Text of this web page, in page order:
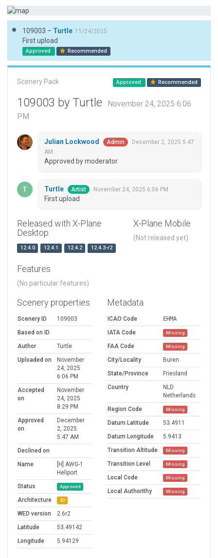
109003 – Turtle 11/24/2025
First upload
Approved Recommended
Scenery Pack Approved Recommended
109003 by Turtle
November 24, 2025 6:06
PM
Julian Lockwood Admin
December 2, 2025 5:47
AM
Approved by moderator.
Turtle Artist November 24, 2025 6:06 PM
First upload
Released with X-Plane
Desktop
12.4.0 12.4.1 12.4.2 12.4.3-r2
X-Plane Mobile
(Not released yet)
Features
(No particular features)
Scenery properties
Scenery ID
109003
Based on ID
Author
Turtle
Uploaded on
November
24, 2025
6:06 PM
Accepted
on
November
24, 2025
8:29 PM
Approved
on
December
2, 2025
5:47 AM
Declined on
Name
[H] AWG-1
Heliport
Status
Approved
Architecture 3D
WED version
2.6r2
Latitude
53.49142
Longitude
5.94129
Metadata
ICAO Code
EHMA
IATA Code
Missing
FAA Code Missing
City/Locality
Buren
State/Province
Friesland
Country
NLD
Netherlands
Region Code
Missing
Datum Latitude
53.4911
Datum Longitude
5.9413
Transition Altitude
Missing
Transition Level Missing
Local Code Missing
Local Authorithy Missing